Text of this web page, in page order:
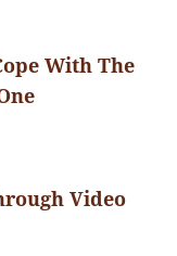
With The
Video